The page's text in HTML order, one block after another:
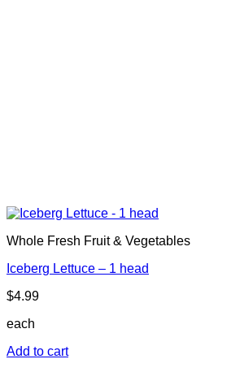
Whole Fresh Fruit & Vegetables
Iceberg Lettuce – 1 head
$4.99
each
Add to cart